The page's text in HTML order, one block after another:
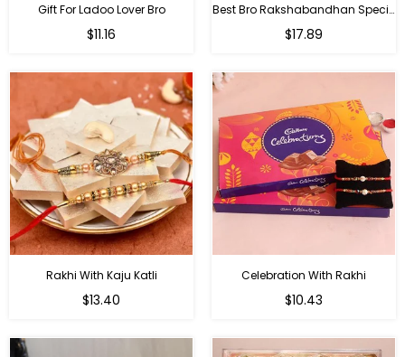
Gift For Ladoo Lover Bro
Regular
$11.16
Best Bro Rakshabandhan Special Gifts
Regular
$17.89
Rakhi With Kaju Katli
Regular
$13.40
Celebration With Rakhi
Regular
$10.43